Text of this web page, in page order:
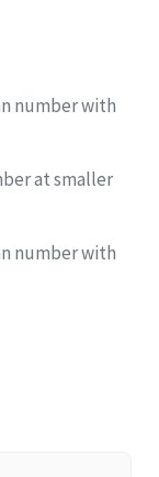
number with
at smaller
number with